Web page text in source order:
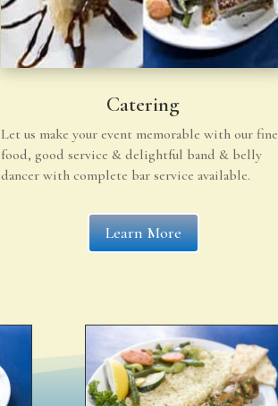
Catering
Let us make your event memorable with our fine
food, good service & delightful band & belly
dancer with complete bar service available.
Learn More